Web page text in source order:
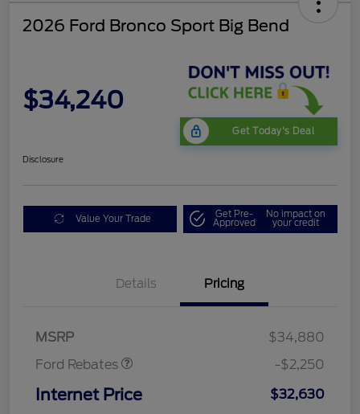
2026 Ford Bronco Sport Big Bend
$34,240
Get Today's Deal
Disclosure
Value Your Trade Get Pre-
Approved
No impact on
your credit
Details Pricing
MSRP
$34,880
Ford Rebates
-$2,250
Internet Price
$32,630